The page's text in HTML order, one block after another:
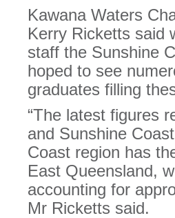
Kawana Waters
Kerry Ricketts said
staff the Sunshine
hoped to see
graduates filling
“The latest figures
and Sunshine
Coast region has
East Queensland,
accounting for
Mr Ricketts said.